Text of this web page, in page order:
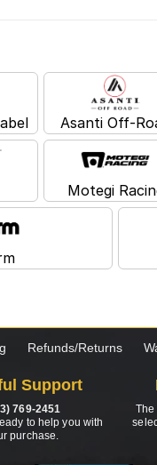
Asanti Off-
Motegi
Refunds/Returns
Support
769-2451
to help you with
purchase.
The